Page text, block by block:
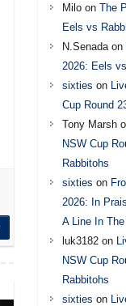
Miloon The
Eels vs
N.Senadaon
2026: Eels
sixties on
Cup Round
Tony Marsh
NSW Cup
Rabbitohs
sixties on
2026: In
A Line In
luk3182on
NSW Cup
Rabbitohs
sixties on